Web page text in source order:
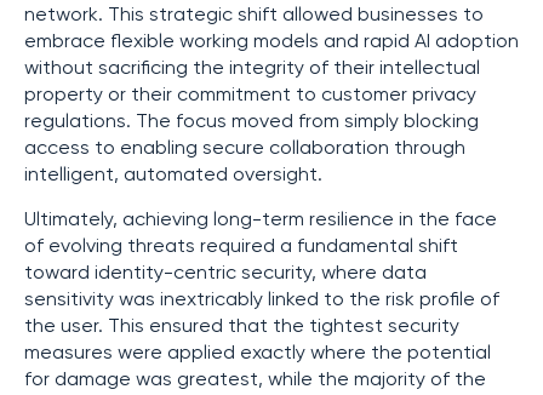
network. This strategic shift allowed businesses to
embrace flexible working models and rapid AI adoption
without sacrificing the integrity of their intellectual
property or their commitment to customer privacy
regulations. The focus moved from simply blocking
access to enabling secure collaboration through
intelligent, automated oversight.
Ultimately, achieving long-term resilience in the face
of evolving threats required a fundamental shift
toward identity-centric security, where data
sensitivity was inextricably linked to the risk profile of
the user. This ensured that the tightest security
measures were applied exactly where the potential
for damage was greatest, while the majority of the